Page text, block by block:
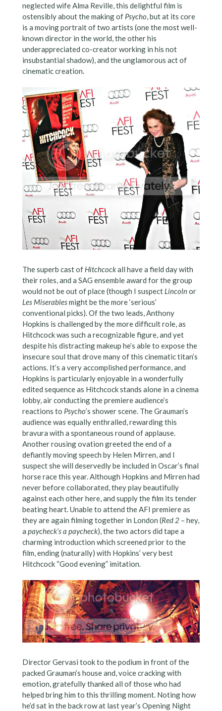
neglected wife Alma Reville, this delightful film is
ostensibly about the making of Psycho , but at its core
is a moving portrait of two artists (one the most well-
known director in the world, the other his
underappreciated co-creator working in his not
insubstantial shadow), and the unglamorous act of
cinematic creation.
The superb cast ofHitchcockall have a field day with
their roles, and a SAG ensemble award for the group
would not be out of place (though I suspect Lincolnor
Les Miserablesmight be the more ‘serious’
conventional picks). Of the two leads, Anthony
Hopkins is challenged by the more difficult role, as
Hitchcock was such a recognizable figure, and yet
despite his distracting makeup he’s able to expose the
insecure soul that drove many of this cinematic titan’s
actions. It’s a very accomplished performance, and
Hopkins is particularly enjoyable in a wonderfully
edited sequence as Hitchcock stands alone in a cinema
lobby, air conducting the premiere audience’s
reactions to Psycho’s shower scene. The Grauman’s
audience was equally enthralled, rewarding this
bravura with a spontaneous round of applause.
Another rousing ovation greeted the end of a
defiantly moving speech by Helen Mirren, and I
suspect she will deservedly be included in Oscar’s final
horse race this year. Although Hopkins and Mirren had
never before collaborated, they play beautifully
against each other here, and supply the film its tender
beating heart. Unable to attend the AFI premiere as
they are again filming together in London (Red 2– hey,
a paycheck’s a paycheck), the two actors did tape a
charming introduction which screened prior to the
film, ending (naturally) with Hopkins’ very best
Hitchcock “Good evening” imitation.
Director Gervasi took to the podium in front of the
packed Grauman’s house and, voice cracking with
emotion, gratefully thanked all of those who had
helped bring him to this thrilling moment. Noting how
he’d sat in the back row at last year’s Opening Night